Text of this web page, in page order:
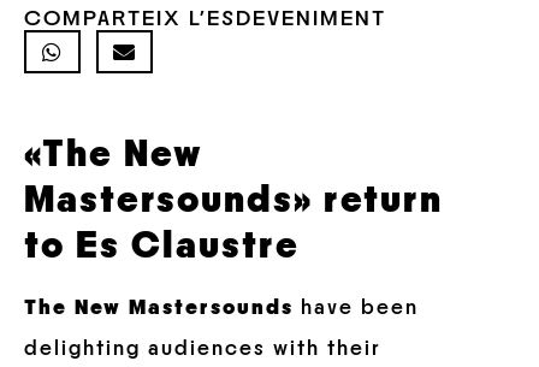
COMPARTEIX L'ESDEVENIMENT
«The New
Mastersounds» return
to Es Claustre
The New Mastersounds
have been
delighting audiences with their